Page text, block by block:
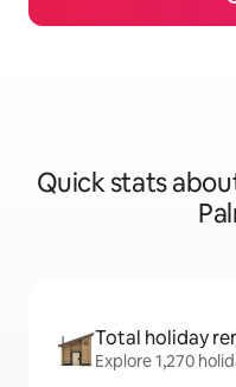
Quick stats
Total holiday
Explore 1,270